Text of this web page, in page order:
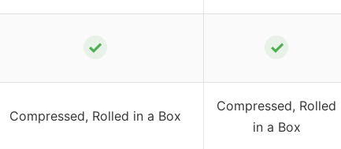
✓ ✓
Compressed, Rolled in a Box
Compressed, Rolled
in a Box